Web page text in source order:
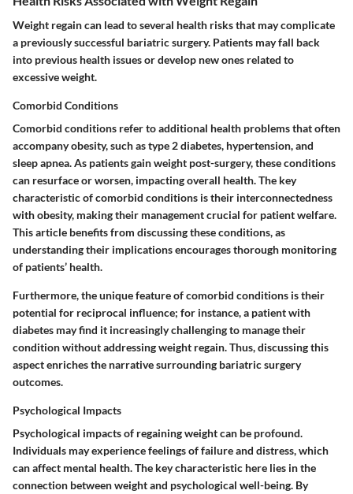
Weight regain can lead to several health risks that may complicate
a previously successful bariatric surgery. Patients may fall back
into previous health issues or develop new ones related to
excessive weight.
Comorbid Conditions
Comorbid conditions refer to additional health problems that often
accompany obesity, such as type 2 diabetes, hypertension, and
sleep apnea. As patients gain weight post-surgery, these conditions
can resurface or worsen, impacting overall health. The key
characteristic of comorbid conditions is their interconnectedness
with obesity, making their management crucial for patient welfare.
This article benefits from discussing these conditions, as
understanding their implications encourages thorough monitoring
of patients’ health.
Furthermore, the unique feature of comorbid conditions is their
potential for reciprocal influence; for instance, a patient with
diabetes may find it increasingly challenging to manage their
condition without addressing weight regain. Thus, discussing this
aspect enriches the narrative surrounding bariatric surgery
outcomes.
Psychological Impacts
Psychological impacts of regaining weight can be profound.
Individuals may experience feelings of failure and distress, which
can affect mental health. The key characteristic here lies in the
connection between weight and psychological well-being. By